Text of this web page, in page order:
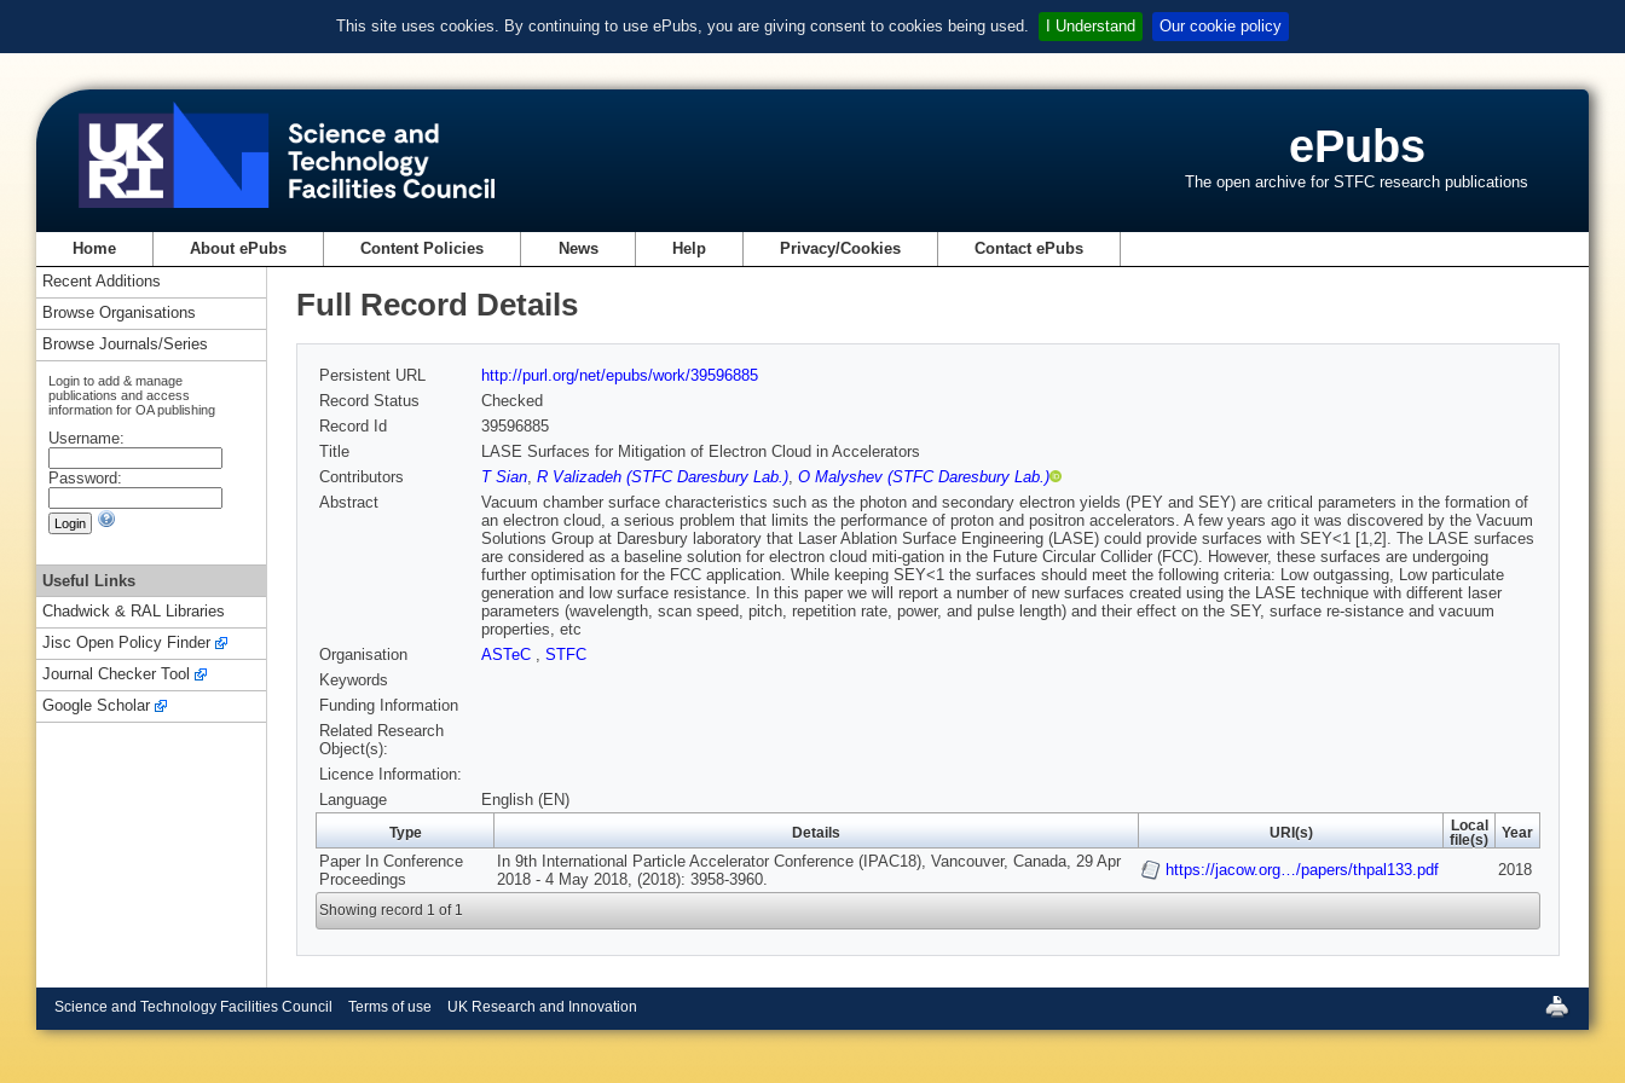
This site uses cookies. By continuing to use ePubs, you are giving consent to cookies being used. I Understand Our cookie policy
ePubs
The open archive for STFC research publications
Home About ePubs Content Policies News Help Privacy/Cookies Contact ePubs
Full Record Details
Persistent URL
http://purl.org/net/epubs/work/39596885
Record Status
Checked
Record Id
39596885
Title
LASE Surfaces for Mitigation of Electron Cloud in Accelerators
Contributors
T Sian, R Valizadeh (STFC Daresbury Lab.), O Malyshev (STFC Daresbury Lab.)
Abstract
Vacuum chamber surface characteristics such as the photon and secondary electron yields (PEY and SEY) are critical parameters in the formation of
an electron cloud, a serious problem that limits the performance of proton and positron accelerators. A few years ago it was discovered by the Vacuum
Solutions Group at Daresbury laboratory that Laser Ablation Surface Engineering (LASE) could provide surfaces with SEY<1 [1,2]. The LASE surfaces
are considered as a baseline solution for electron cloud miti-gation in the Future Circular Collider (FCC). However, these surfaces are undergoing
further optimisation for the FCC application. While keeping SEY<1 the surfaces should meet the following criteria: Low outgassing, Low particulate
generation and low surface resistance. In this paper we will report a number of new surfaces created using the LASE technique with different laser
parameters (wavelength, scan speed, pitch, repetition rate, power, and pulse length) and their effect on the SEY, surface re-sistance and vacuum
properties, etc
Organisation
ASTeC , STFC
Keywords
Funding Information
Related Research
Object(s):
Licence Information:
Language
English (EN)
Type Details URI(s)
Local
file(s)
Year
Paper In Conference
Proceedings
In 9th International Particle Accelerator Conference (IPAC18), Vancouver, Canada, 29 Apr
2018 - 4 May 2018, (2018): 3958-3960.
https://jacow.org…/papers/thpal133.pdf 2018
Showing record 1 of 1
Recent Additions
Browse Organisations
Browse Journals/Series
Login to add & manage
publications and access
information for OA publishing
Username:
Password:
Useful Links
Chadwick & RAL Libraries
Jisc Open Policy Finder
Journal Checker Tool
Google Scholar
Science and Technology Facilities Council Terms of use UK Research and Innovation